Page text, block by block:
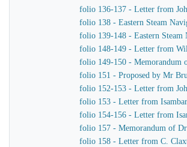
folio 136-137 - Letter from
folio 138 - Eastern Steam
folio 139-148 - Eastern Steam
folio 148-149 - Letter from
folio 149-150 - Memorandum
folio 151 - Proposed by Mr
folio 152-153 - Letter from
folio 153 - Letter from
folio 154-156 - Letter from
folio 157 - Memorandum of
folio 158 - Letter from C.